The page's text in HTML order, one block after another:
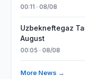
00:11 · 08/08
Uzbekneftegaz
August
00:05 · 08/08
More News →